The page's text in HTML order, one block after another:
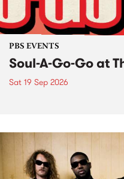
PBS EVENTS
Soul-A-Go-Go at
Sat 19 Sep 2026